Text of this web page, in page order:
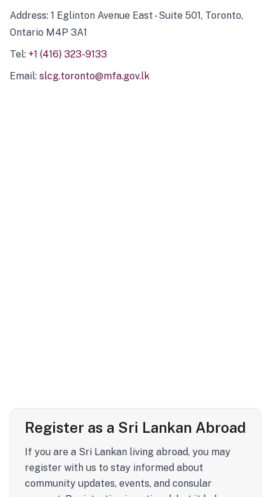
Address: 1 Eglinton Avenue East - Suite 501, Toronto,
Ontario M4P 3A1
Tel: +1 (416) 323-9133
Email: slcg.toronto@mfa.gov.lk
Register as a Sri Lankan Abroad
If you are a Sri Lankan living abroad, you may
register with us to stay informed about
community updates, events, and consular